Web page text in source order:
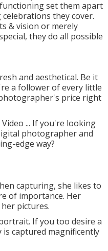
set them apart
they cover.
& vision or merely
they do all possible
and aesthetical. Be it
a follower of every little
price right
... If you're looking
photographer and
edge way?
capturing, she likes to
of importance. Her
pictures.
If you too desire a
captured magnificently